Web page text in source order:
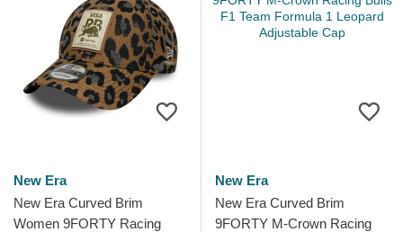
New Era
New Era Curved Brim
Women 9FORTY Racing
New Era
New Era Curved Brim
9FORTY M-Crown Racing